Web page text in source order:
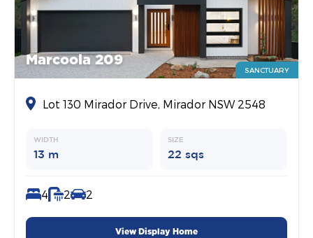
Marcoola 209
SANCTUARY
Lot 130 Mirador Drive, Mirador NSW 2548
WIDTH
13 m
SIZE
22 sqs
4 2 2
View Display Home